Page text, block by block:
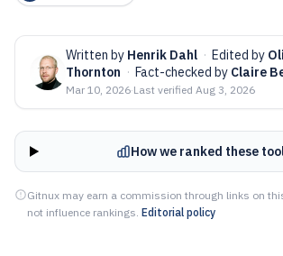
Written by Henrik Dahl · Edited by
Thornton · Fact-checked by Claire
Mar 10, 2026·Last verified Aug 3, 2026
How we ranked these
Gitnux may earn a commission through links on
not influence rankings. Editorial policy